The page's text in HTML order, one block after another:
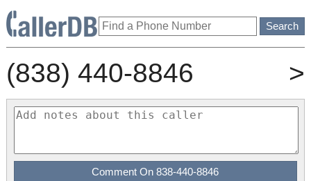
(838) 440-8846 >